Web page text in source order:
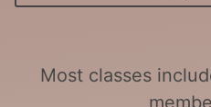
Most classes